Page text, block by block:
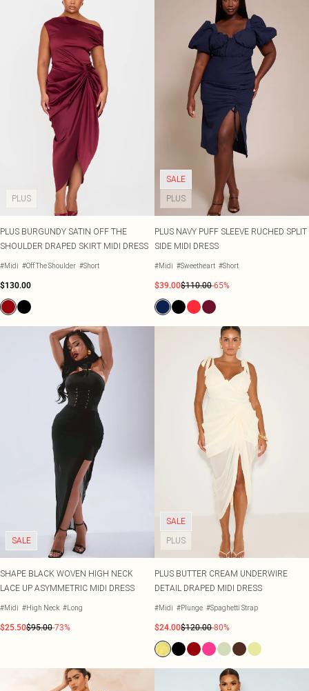
PLUS
PLUS BURGUNDY SATIN OFF THE
SHOULDER DRAPED SKIRT MIDI DRESS
#Midi #Off The Shoulder #Short
$130.00
SALE
PLUS
PLUS NAVY PUFF SLEEVE RUCHED SPLIT
SIDE MIDI DRESS
#Midi #Sweetheart #Short
$39.00$110.00-65%
SALE
SHAPE BLACK WOVEN HIGH NECK
LACE UP ASYMMETRIC MIDI DRESS
#Midi #High Neck #Long
$25.50$95.00-73%
SALE
PLUS
PLUS BUTTER CREAM UNDERWIRE
DETAIL DRAPED MIDI DRESS
#Midi #Plunge #Spaghetti Strap
$24.00$120.00-80%